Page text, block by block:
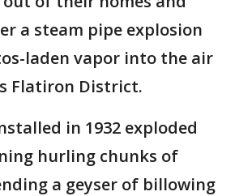
a steam pipe explosion
laden vapor into the air
Flatiron District.
in 1932 exploded
hurling chunks of
a geyser of billowing